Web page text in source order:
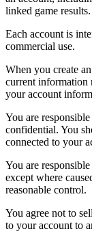
linked game results.
Each account is
commercial use.
When you create
current information
your account
You are
confidential. You
connected to your
You are
except where
reasonable control.
You agree not to
to your account to